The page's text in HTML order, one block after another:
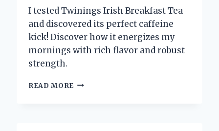
I tested Twinings Irish Breakfast Tea
and discovered its perfect caffeine
kick! Discover how it energizes my
mornings with rich flavor and robust
strength.
READ MORE DISCOVERING